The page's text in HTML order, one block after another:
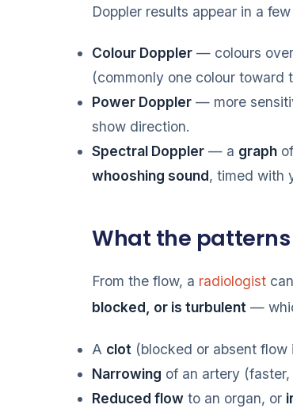
Doppler results appear in a few
Colour Doppler — colours
(commonly one colour toward
Power Doppler — more
show direction.
Spectral Doppler — a graph
whooshing sound, timed with
What the
From the flow, a radiologist
blocked, or is turbulent —
A clot (blocked or absent flow
Narrowing of an artery
Reduced flow to an organ, or